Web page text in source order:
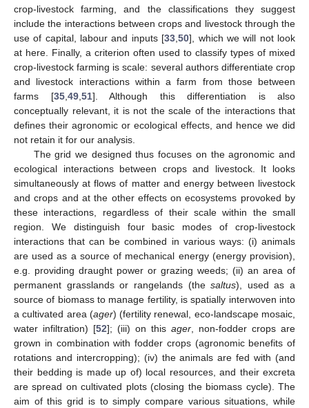
crop-livestock farming, and the classifications they suggest
include the interactions between crops and livestock through the
use of capital, labour and inputs [33,50], which we will not look
at here. Finally, a criterion often used to classify types of mixed
crop-livestock farming is scale: several authors differentiate crop
and livestock interactions within a farm from those between
farms [35,49,51]. Although this differentiation is also
conceptually relevant, it is not the scale of the interactions that
defines their agronomic or ecological effects, and hence we did
not retain it for our analysis.
The grid we designed thus focuses on the agronomic and
ecological interactions between crops and livestock. It looks
simultaneously at flows of matter and energy between livestock
and crops and at the other effects on ecosystems provoked by
these interactions, regardless of their scale within the small
region. We distinguish four basic modes of crop-livestock
interactions that can be combined in various ways: (i) animals
are used as a source of mechanical energy (energy provision),
e.g. providing draught power or grazing weeds; (ii) an area of
permanent grasslands or rangelands (thesaltus), used as a
source of biomass to manage fertility, is spatially interwoven into
a cultivated area (ager) (fertility renewal, eco-landscape mosaic,
water infiltration) [52]; (iii) on this ager, non-fodder crops are
grown in combination with fodder crops (agronomic benefits of
rotations and intercropping); (iv) the animals are fed with (and
their bedding is made up of) local resources, and their excreta
are spread on cultivated plots (closing the biomass cycle). The
aim of this grid is to simply compare various situations, while